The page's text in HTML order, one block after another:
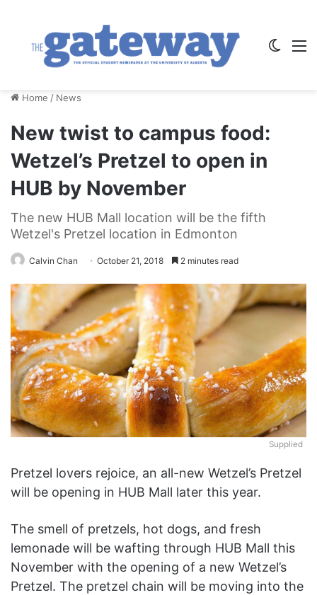
Home / News
New twist to campus food:
Wetzel’s Pretzel to open in
HUB by November
The new HUB Mall location will be the fifth
Wetzel's Pretzel location in Edmonton
Calvin Chan October 21, 2018 2 minutes read
Supplied
Pretzel lovers rejoice, an all-new Wetzel’s Pretzel
will be opening in HUB Mall later this year.
The smell of pretzels, hot dogs, and fresh
lemonade will be wafting through HUB Mall this
November with the opening of a new Wetzel’s
Pretzel. The pretzel chain will be moving into the